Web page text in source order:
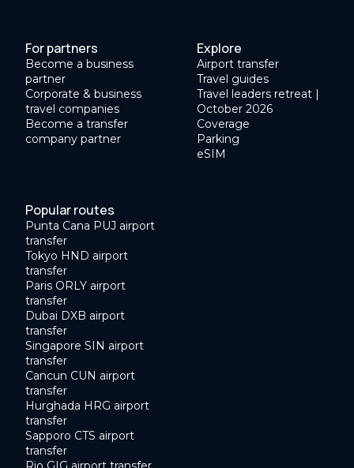
For partners
Become a business
partner
Corporate & business
travel companies
Become a transfer
company partner
Explore
Airport transfer
Travel guides
Travel leaders retreat |
October 2026
Coverage
Parking
eSIM
Popular routes
Punta Cana PUJ airport
transfer
Tokyo HND airport
transfer
Paris ORLY airport
transfer
Dubai DXB airport
transfer
Singapore SIN airport
transfer
Cancun CUN airport
transfer
Hurghada HRG airport
transfer
Sapporo CTS airport
transfer